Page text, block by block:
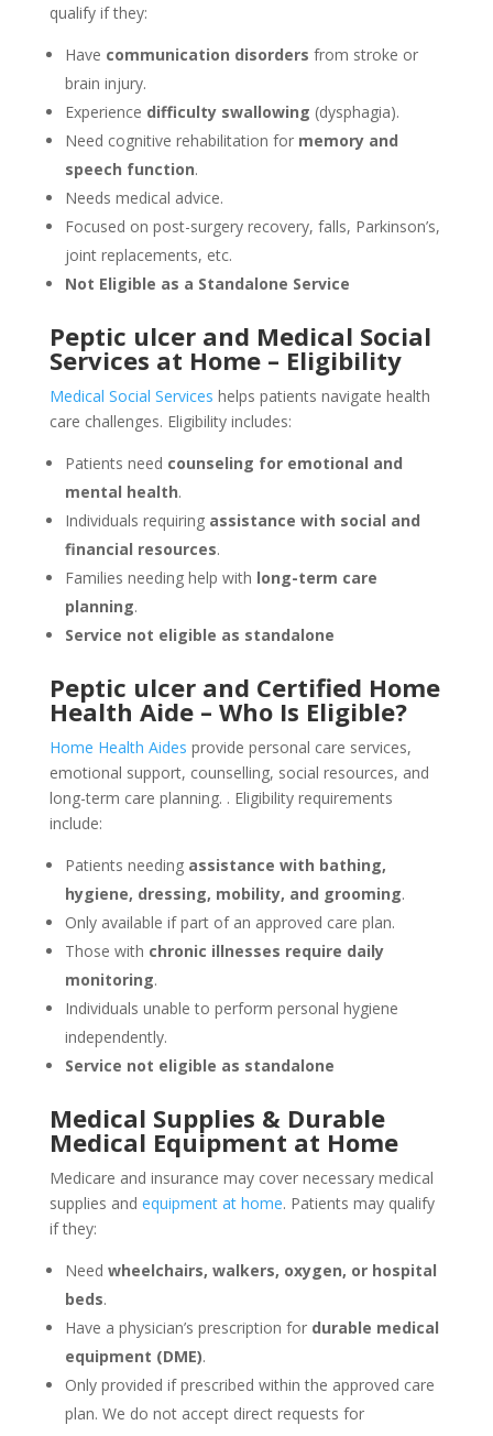
qualify if they:
Have communication disorders from stroke or
brain injury.
Experience difficulty swallowing (dysphagia).
Need cognitive rehabilitation for memory and
speech function.
Needs medical advice.
Focused on post-surgery recovery, falls, Parkinson’s,
joint replacements, etc.
Not Eligible as a Standalone Service
Peptic ulcer and Medical Social
Services at Home – Eligibility
Medical Social Services helps patients navigate health
care challenges. Eligibility includes:
Patients need counseling for emotional and
mental health.
Individuals requiring assistance with social and
financial resources.
Families needing help with long-term care
planning.
Service not eligible as standalone
Peptic ulcer and Certified Home
Health Aide – Who Is Eligible?
Home Health Aides provide personal care services,
emotional support, counselling, social resources, and
long-term care planning. . Eligibility requirements
include:
Patients needing assistance with bathing,
hygiene, dressing, mobility, and grooming.
Only available if part of an approved care plan.
Those with chronic illnesses require daily
monitoring.
Individuals unable to perform personal hygiene
independently.
Service not eligible as standalone
Medical Supplies & Durable
Medical Equipment at Home
Medicare and insurance may cover necessary medical
supplies and equipment at home. Patients may qualify
if they:
Need wheelchairs, walkers, oxygen, or hospital
beds.
Have a physician’s prescription for durable medical
equipment (DME).
Only provided if prescribed within the approved care
plan. We do not accept direct requests for